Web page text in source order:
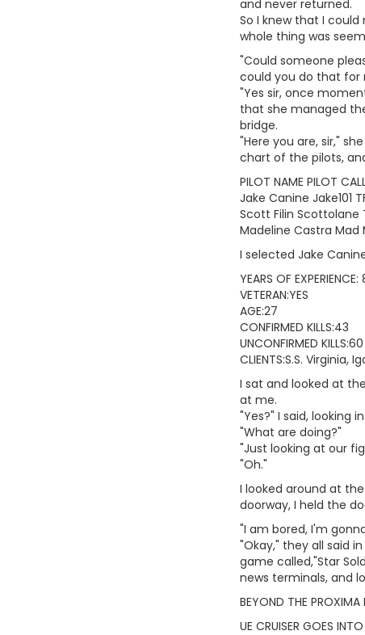
and never returned.
So I knew that I
whole thing was
"Could someone
could you do that for
"Yes sir, once
that she managed
bridge.
"Here you are, sir,"
chart of the pilots,
PILOT NAME PILOT
Jake Canine Jake101
Scott Filin Scottolane
Madeline Castra Mad
I selected Jake
YEARS OF EXPERIENCE:
VETERAN:YES
AGE:27
CONFIRMED KILLS:43
UNCONFIRMED KILLS:60
CLIENTS:S.S.
I sat and looked at
at me.
"Yes?" I said, looking
"What are doing?"
"Just looking at our
"Oh."
I looked around at
doorway, I held the
"I am bored, I'm
"Okay," they all said
game called,"Star
news terminals, and
BEYOND THE
UE CRUISER GOES